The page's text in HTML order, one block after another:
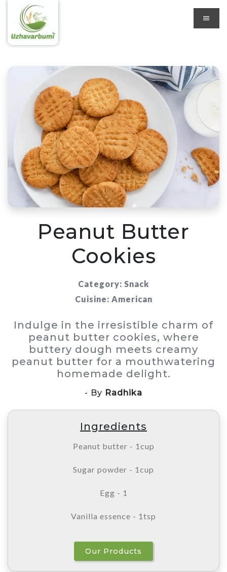
Peanut Butter
Cookies
Category: Snack
Cuisine: American
Indulge in the irresistible charm of
peanut butter cookies, where
buttery dough meets creamy
peanut butter for a mouthwatering
homemade delight.
- By Radhika
Ingredients
Peanut butter - 1cup
Sugar powder - 1cup
Egg - 1
Vanilla essence - 1tsp
Our Products